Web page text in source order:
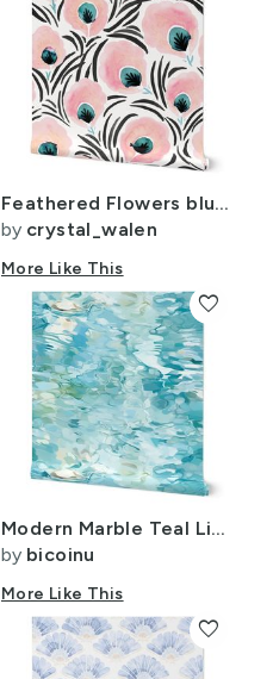
Feathered Flowers blush
by crystal_walen
More Like This
Modern Marble Teal Lime Green Water ATL1014
by bicoinu
More Like This
favorite
favorite